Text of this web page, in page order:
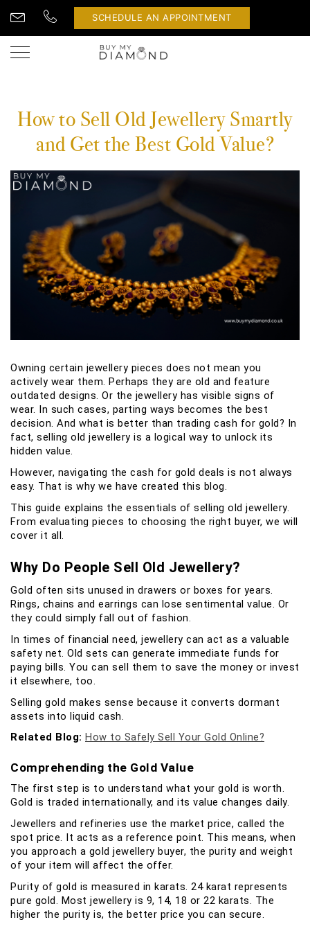
SCHEDULE AN APPOINTMENT
How to Sell Old Jewellery Smartly
and Get the Best Gold Value?
Owning certain jewellery pieces does not mean you
actively wear them. Perhaps they are old and feature
outdated designs. Or the jewellery has visible signs of
wear. In such cases, parting ways becomes the best
decision. And what is better than trading cash for gold? In
fact, selling old jewellery is a logical way to unlock its
hidden value.
However, navigating the cash for gold deals is not always
easy. That is why we have created this blog.
This guide explains the essentials of selling old jewellery.
From evaluating pieces to choosing the right buyer, we will
cover it all.
Why Do People Sell Old Jewellery?
Gold often sits unused in drawers or boxes for years.
Rings, chains and earrings can lose sentimental value. Or
they could simply fall out of fashion.
In times of financial need, jewellery can act as a valuable
safety net. Old sets can generate immediate funds for
paying bills. You can sell them to save the money or invest
it elsewhere, too.
Selling gold makes sense because it converts dormant
assets into liquid cash.
Related Blog: How to Safely Sell Your Gold Online?
Comprehending the Gold Value
The first step is to understand what your gold is worth.
Gold is traded internationally, and its value changes daily.
Jewellers and refineries use the market price, called the
spot price. It acts as a reference point. This means, when
you approach a gold jewellery buyer, the purity and weight
of your item will affect the offer.
Purity of gold is measured in karats. 24 karat represents
pure gold. Most jewellery is 9, 14, 18 or 22 karats. The
higher the purity is, the better price you can secure.